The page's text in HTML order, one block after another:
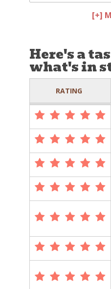
[+]
Here's a
what's in
RATING